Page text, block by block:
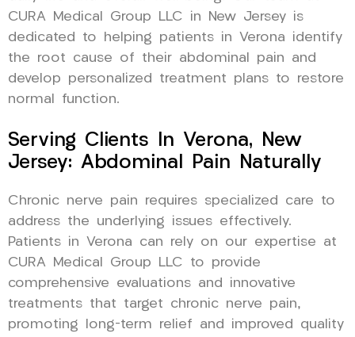
CURA Medical Group LLC in New Jersey is
dedicated to helping patients in Verona identify
the root cause of their abdominal pain and
develop personalized treatment plans to restore
normal function.
Serving Clients In Verona, New
Jersey: Abdominal Pain Naturally
Chronic nerve pain requires specialized care to
address the underlying issues effectively.
Patients in Verona can rely on our expertise at
CURA Medical Group LLC to provide
comprehensive evaluations and innovative
treatments that target chronic nerve pain,
promoting long-term relief and improved quality